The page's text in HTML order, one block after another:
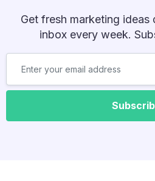
Get fresh marketing ideas
inbox every week.